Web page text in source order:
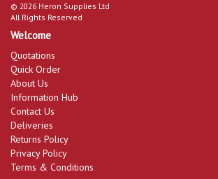
© 2026 Heron Supplies Ltd
All Rights Reserved
Welcome
Quotations
Quick Order
About Us
Information Hub
Contact Us
Deliveries
Returns Policy
Privacy Policy
Terms & Conditions